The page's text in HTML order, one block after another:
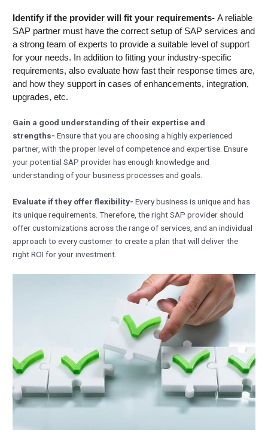
Identify if the provider will fit your requirements-A reliable
SAP partner must have the correct setup of SAP services and
a strong team of experts to provide a suitable level of support
for your needs. In addition to fitting your industry-specific
requirements, also evaluate how fast their response times are,
and how they support in cases of enhancements, integration,
upgrades, etc.
Gain a good understanding of their expertise and
strengths- Ensure that you are choosing a highly experienced
partner, with the proper level of competence and expertise. Ensure
your potential SAP provider has enough knowledge and
understanding of your business processes and goals.
Evaluate if they offer flexibility-Every business is unique and has
its unique requirements. Therefore, the right SAP provider should
offer customizations across the range of services, and an individual
approach to every customer to create a plan that will deliver the
right ROI for your investment.